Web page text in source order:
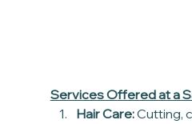
Services Offered at a
Hair Care: Cutting,